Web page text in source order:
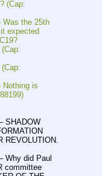
the 25th
expected
is
REVOLUTION.
committee